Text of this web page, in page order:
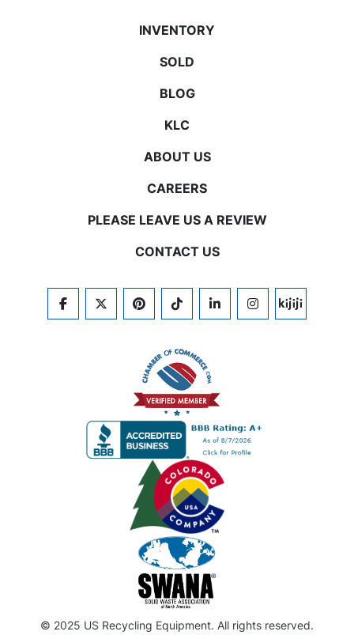
INVENTORY
SOLD
BLOG
KLC
ABOUT US
CAREERS
PLEASE LEAVE US A REVIEW
CONTACT US
FACEBOOKTWITTERPINTERESTTIKTOKLINKEDININSTAGRAM
KIJIJI
© 2025 US Recycling Equipment. All rights reserved.